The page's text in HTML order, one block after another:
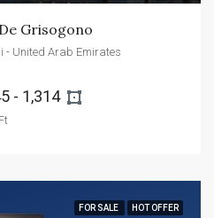
Grisogono
- United Arab Emirates
- 1,314
FOR SALE HOT OFFER